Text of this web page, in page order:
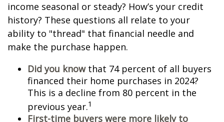
income seasonal or steady? How’s your credit
history? These questions all relate to your
ability to "thread" that financial needle and
make the purchase happen.
Did you knowthat 74 percent of all buyers
financed their home purchases in 2024?
This is a decline from 80 percent in the
previous year.1
First-time buyers were more likely to